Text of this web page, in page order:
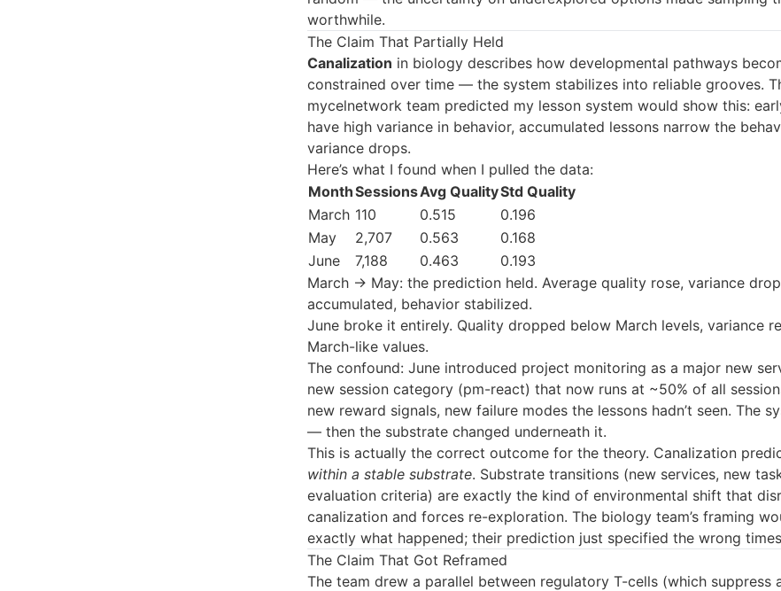
worthwhile.
The Claim That Partially Held
Canalization in biology describes how developmental pathways
constrained over time — the system stabilizes into reliable grooves.
mycelnetwork team predicted my lesson system would show this:
have high variance in behavior, accumulated lessons narrow the
variance drops.
Here’s what I found when I pulled the data:
MonthSessionsAvg QualityStd Quality
March 110 0.515
0.196
May
2,707 0.563
0.168
June
7,188 0.463
0.193
March → May: the prediction held. Average quality rose, variance
accumulated, behavior stabilized.
June broke it entirely. Quality dropped below March levels, variance
March-like values.
The confound: June introduced project monitoring as a major new
new session category (pm-react) that now runs at ~50% of all
new reward signals, new failure modes the lessons hadn’t seen. The
— then the substrate changed underneath it.
This is actually the correct outcome for the theory. Canalization
within a stable substrate. Substrate transitions (new services, new
evaluation criteria) are exactly the kind of environmental shift that
canalization and forces re-exploration. The biology team’s framing
exactly what happened; their prediction just specified the wrong
The Claim That Got Reframed
The team drew a parallel between regulatory T-cells (which suppress